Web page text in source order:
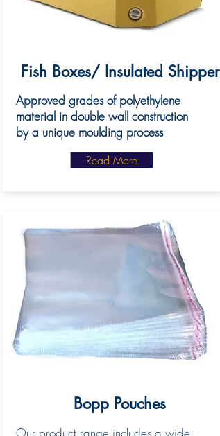
Fish Boxes/ Insulated Shipper
Approved grades of polyethylene
material in double wall construction
by a unique moulding process
Read More
Bopp Pouches